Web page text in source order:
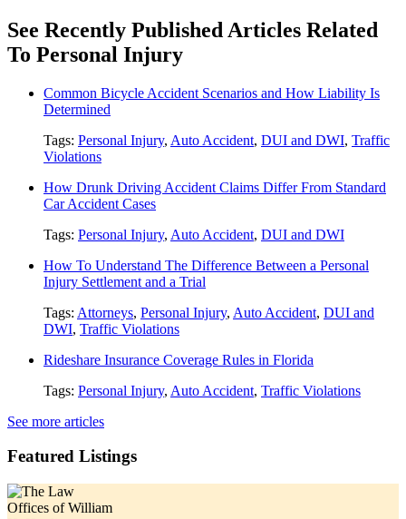
See Recently Published Articles Related
To Personal Injury
Common Bicycle Accident Scenarios and How Liability Is
Determined
Tags: Personal Injury, Auto Accident, DUI and DWI, Traffic
Violations
How Drunk Driving Accident Claims Differ From Standard
Car Accident Cases
Tags: Personal Injury, Auto Accident, DUI and DWI
How To Understand The Difference Between a Personal
Injury Settlement and a Trial
Tags: Attorneys, Personal Injury, Auto Accident, DUI and
DWI, Traffic Violations
Rideshare Insurance Coverage Rules in Florida
Tags: Personal Injury, Auto Accident, Traffic Violations
See more articles
Featured Listings